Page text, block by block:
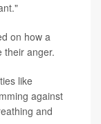
on how a
their anger.
like
against
and